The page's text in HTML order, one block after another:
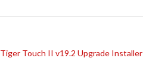
Tiger Touch II v19.2 Upgrade Installer